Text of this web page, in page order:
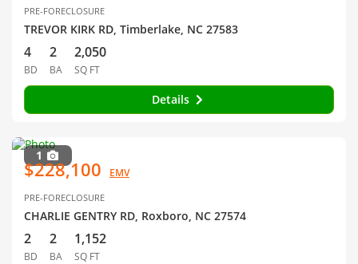
PRE-FORECLOSURE
TREVOR KIRK RD, Timberlake, NC 27583
4
BD
2
BA
2,050
SQ FT
Details
1
$228,100 EMV
PRE-FORECLOSURE
CHARLIE GENTRY RD, Roxboro, NC 27574
2
BD
2
BA
1,152
SQ FT